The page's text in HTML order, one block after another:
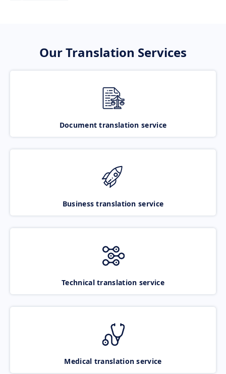
Our Translation Services
Document translation service
Business translation service
Technical translation service
Medical translation service